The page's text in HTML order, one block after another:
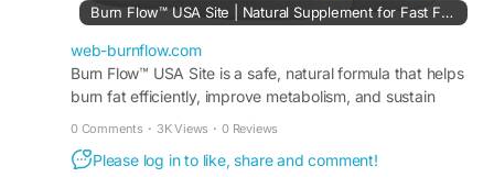
Burn Flow™ USA Site | Natural Supplement for Fast Fat Loss
web-burnflow.com
Burn Flow™ USA Site is a safe, natural formula that helps
burn fat efficiently, improve metabolism, and sustain
0 Comments · 3K Views · 0 Reviews
Please log in to like, share and comment!